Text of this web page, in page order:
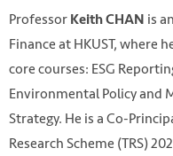
Professor Keith CHAN is
Finance at HKUST, where
core courses: ESG
Environmental Policy and
Strategy. He is a Co-
Research Scheme (TRS)